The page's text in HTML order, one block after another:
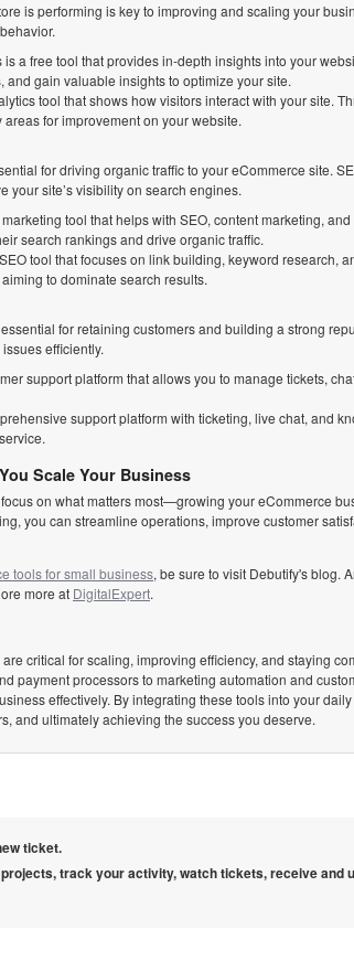
is performing is key to improving and scaling your
is a free tool that provides in-depth insights into your
and gain valuable insights to optimize your site.
tool that shows how visitors interact with your site.
for improvement on your website.
for driving organic traffic to your eCommerce site.
your site’s visibility on search engines.
tool that helps with SEO, content marketing,
search rankings and drive organic traffic.
tool that focuses on link building, keyword research,
to dominate search results.
for retaining customers and building a strong
efficiently.
support platform that allows you to manage tickets,
support platform with ticketing, live chat, and
Scale Your Business
on what matters most—growing your eCommerce
you can streamline operations, improve customer
tools for small business, be sure to visit Debutify's blog.
more at DigitalExpert.
critical for scaling, improving efficiency, and staying
payment processors to marketing automation and
effectively. By integrating these tools into your
and ultimately achieving the success you deserve.
ticket.
track your activity, watch tickets, receive and